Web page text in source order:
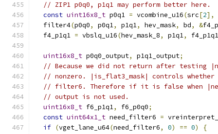
// ZIP1 p0q0, p1q1 may perform better here.
const uint16x8_t p0q1 = vcombine_u16(src[2],
  filter4
(p0q0, p0q1, p1q1, hev_mask, bd, &
  f4_p1q1
= vbslq_u16(hev_mask_8, p1q1, f4_p1q1
uint16x8_t p0q0_output, p1q1_output;
// Because we did not return after testing
// nonzero. |is_flat3_mask| controls
// filter6. Therefore if it is false when
// output is not used.
uint16x8_t f6_p1q1, f6_p0q0;
const uint64x1_t need_filter6 =
if (vget_lane_u64(need_filter6, 0) == 0)
{